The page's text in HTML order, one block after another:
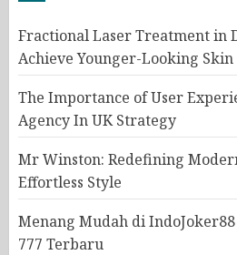
Fractional Laser Treatment in
Achieve Younger-Looking Skin
The Importance of User
Agency In UK Strategy
Mr Winston: Redefining
Effortless Style
Menang Mudah di
777 Terbaru